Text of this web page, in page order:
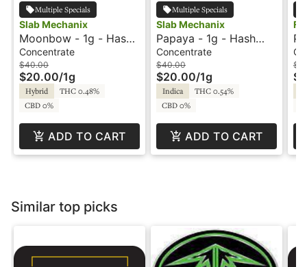
Multiple Specials
Slab Mechanix
Moonbow - 1g - Hash
Rosin - Slab Mechanix
Concentrate
$40.00
$20.00/1g
Hybrid
THC 0.48%
CBD 0%
ADD TO CART
Multiple Specials
Slab Mechanix
Papaya - 1g - Hash
Rosin - Slab Mechanix
Concentrate
$40.00
$20.00/1g
Indica
THC 0.54%
CBD 0%
ADD TO CART
Similar top picks